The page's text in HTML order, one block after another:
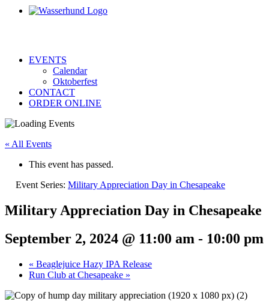
EVENTS
Calendar
Oktoberfest
CONTACT
ORDER ONLINE
« All Events
This event has passed.
Event Series: Military Appreciation Day in Chesapeake
Military Appreciation Day in Chesapeake
September 2, 2024 @ 11:00 am - 10:00 pm
« Beaglejuice Hazy IPA Release
Run Club at Chesapeake »